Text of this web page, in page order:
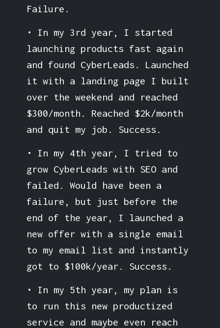
Failure.
• In my 3rd year, I started
launching products fast again
and found CyberLeads. Launched
it with a landing page I built
over the weekend and reached
$300/month. Reached $2k/month
and quit my job. Success.
• In my 4th year, I tried to
grow CyberLeads with SEO and
failed. Would have been a
failure, but just before the
end of the year, I launched a
new offer with a single email
to my email list and instantly
got to $100k/year. Success.
• In my 5th year, my plan is
to run this new productized
service and maybe even reach